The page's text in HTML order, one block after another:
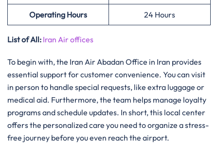
Operating Hours 24 Hours
List of All: Iran Air offices
To begin with, the Iran Air Abadan Office in Iran provides
essential support for customer convenience. You can visit
in person to handle special requests, like extra luggage or
medical aid. Furthermore, the team helps manage loyalty
programs and schedule updates. In short, this local center
offers the personalized care you need to organize a stress-
free journey before you even reach the airport.